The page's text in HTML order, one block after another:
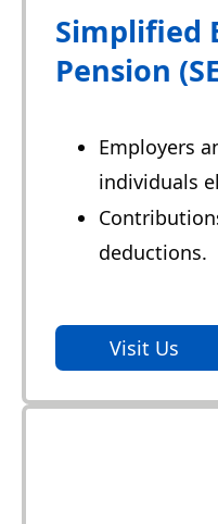
Simplified
Pension
Employers
individuals
deductions.
Visit Us